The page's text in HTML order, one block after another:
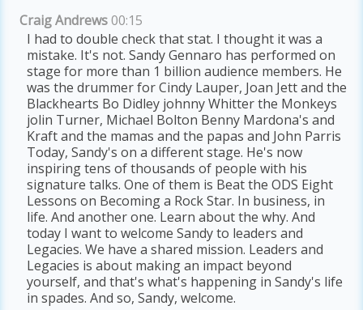
Craig Andrews00:15
I had to double check that stat. I thought it was a
mistake. It's not. Sandy Gennaro has performed on
stage for more than 1 billion audience members. He
was the drummer for Cindy Lauper, Joan Jett and the
Blackhearts Bo Didley johnny Whitter the Monkeys
jolin Turner, Michael Bolton Benny Mardona's and
Kraft and the mamas and the papas and John Parris
Today, Sandy's on a different stage. He's now
inspiring tens of thousands of people with his
signature talks. One of them is Beat the ODS Eight
Lessons on Becoming a Rock Star. In business, in
life. And another one. Learn about the why. And
today I want to welcome Sandy to leaders and
Legacies. We have a shared mission. Leaders and
Legacies is about making an impact beyond
yourself, and that's what's happening in Sandy's life
in spades. And so, Sandy, welcome.